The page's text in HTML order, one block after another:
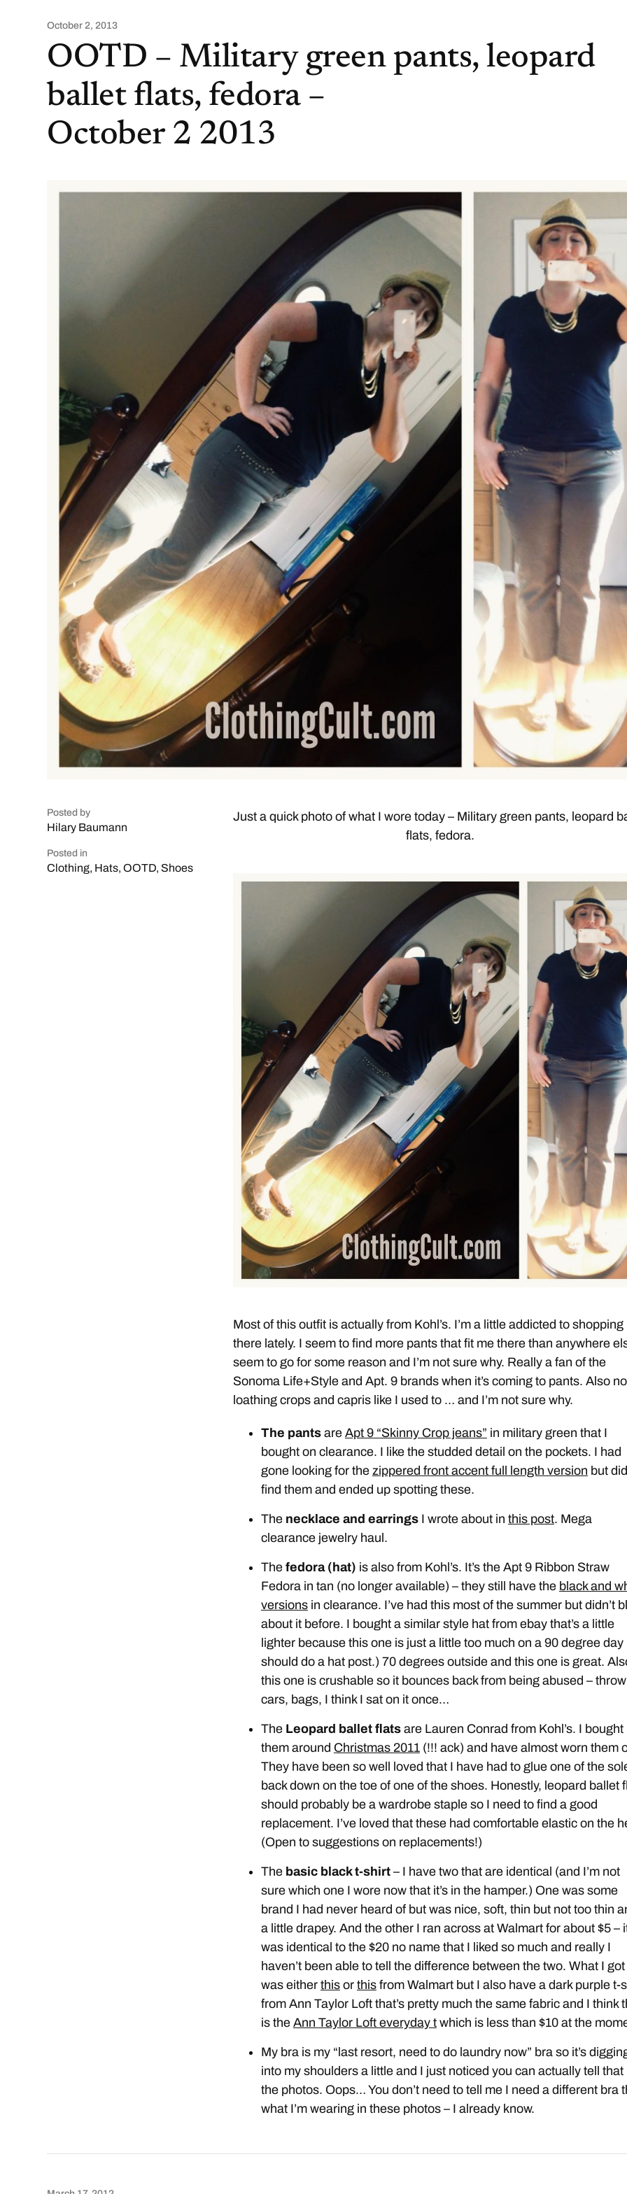
October 2, 2013
OOTD – Military green pants, leopard
ballet flats, fedora –
October 2 2013
Posted by
Hilary Baumann
Posted in
Clothing, Hats,OOTD, Shoes
Just a quick photo of what I wore today – Military green pants, leopard
flats, fedora.
Most of this outfit is actually from Kohl’s. I’m a little addicted to shopping
there lately. I seem to find more pants that fit me there than anywhere
seem to go for some reason and I’m not sure why. Really a fan of the
Sonoma Life+Style and Apt. 9 brands when it’s coming to pants. Also
loathing crops and capris like I used to … and I’m not sure why.
The pantsare Apt 9 “Skinny Crop jeans” in military green that I
bought on clearance. I like the studded detail on the pockets. I had
gone looking for the zippered front accent full length version but
find them and ended up spotting these.
The necklace and earringsI wrote about in this post. Mega
clearance jewelry haul.
The fedora (hat) is also from Kohl’s. It’s the Apt 9 Ribbon Straw
Fedora in tan (no longer available) – they still have the black and
versionsin clearance. I’ve had this most of the summer but didn’t
about it before. I bought a similar style hat from ebay that’s a little
lighter because this one is just a little too much on a 90 degree day
should do a hat post.) 70 degrees outside and this one is great.
this one is crushable so it bounces back from being abused –
cars, bags, I think I sat on it once…
The Leopard ballet flatsare Lauren Conrad from Kohl’s. I bought
them around Christmas 2011(!!! ack) and have almost worn them
They have been so well loved that I have had to glue one of the
back down on the toe of one of the shoes. Honestly, leopard ballet
should probably be a wardrobe staple so I need to find a good
replacement. I’ve loved that these had comfortable elastic on the
(Open to suggestions on replacements!)
The basic black t-shirt– I have two that are identical (and I’m not
sure which one I wore now that it’s in the hamper.) One was some
brand I had never heard of but was nice, soft, thin but not too thin
a little drapey. And the other I ran across at Walmart for about $5 –
was identical to the $20 no name that I liked so much and really I
haven’t been able to tell the difference between the two. What I got
was either thisor thisfrom Walmart but I also have a dark purple t-
from Ann Taylor Loft that’s pretty much the same fabric and I think
is the Ann Taylor Loft everyday twhich is less than $10 at the
My bra is my “last resort, need to do laundry now” bra so it’s
into my shoulders a little and I just noticed you can actually tell that
the photos. Oops… You don’t need to tell me I need a different bra
what I’m wearing in these photos – I already know.